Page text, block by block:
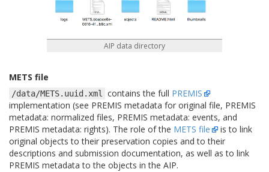
AIP data directory
METS file
/data/METS.uuid.xml contains the full PREMIS
implementation (see PREMIS metadata for original file, PREMIS
metadata: normalized files, PREMIS metadata: events, and
PREMIS metadata: rights). The role of the METS file
is to link
original objects to their preservation copies and to their
descriptions and submission documentation, as well as to link
PREMIS metadata to the objects in the AIP.